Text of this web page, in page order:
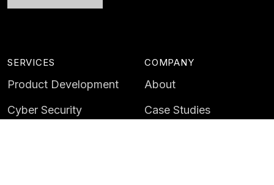
SERVICES
Product Development
Cyber Security
COMPANY
About
Case Studies